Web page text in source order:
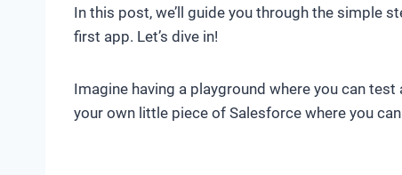
In this post, we’ll guide you through the simple
first app. Let’s dive in!
Imagine having a playground where you can
your own little piece of Salesforce where you